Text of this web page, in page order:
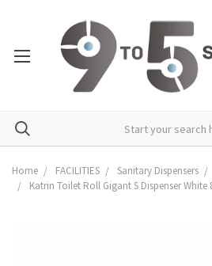
Home FACILITIES Sanitary Dispensers
Katrin Toilet Roll Gigant S Dispenser White